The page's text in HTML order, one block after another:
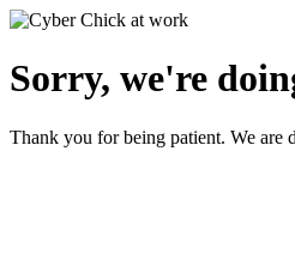
Sorry, we're
Thank you for being patient. We are